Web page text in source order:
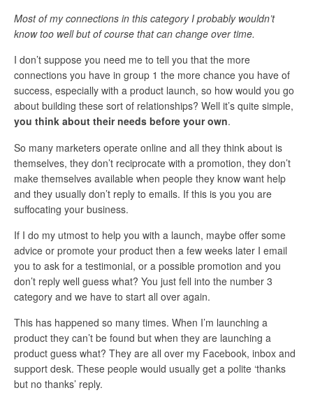
Most of my connections in this category I probably wouldn’t
know too well but of course that can change over time.
I don’t suppose you need me to tell you that the more
connections you have in group 1 the more chance you have of
success, especially with a product launch, so how would you go
about building these sort of relationships? Well it’s quite simple,
you think about their needs before your own.
So many marketers operate online and all they think about is
themselves, they don’t reciprocate with a promotion, they don’t
make themselves available when people they know want help
and they usually don’t reply to emails. If this is you you are
suffocating your business.
If I do my utmost to help you with a launch, maybe offer some
advice or promote your product then a few weeks later I email
you to ask for a testimonial, or a possible promotion and you
don’t reply well guess what? You just fell into the number 3
category and we have to start all over again.
This has happened so many times. When I’m launching a
product they can’t be found but when they are launching a
product guess what? They are all over my Facebook, inbox and
support desk. These people would usually get a polite ‘thanks
but no thanks’ reply.